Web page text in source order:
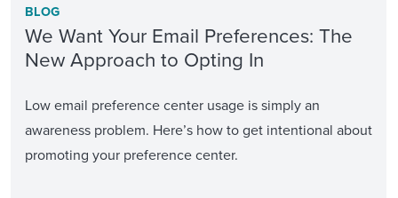
BLOG
We Want Your Email Preferences: The
New Approach to Opting In
Low email preference center usage is simply an
awareness problem. Here’s how to get intentional about
promoting your preference center.